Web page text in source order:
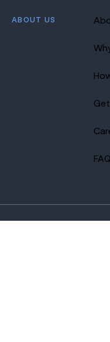
ABOUT US